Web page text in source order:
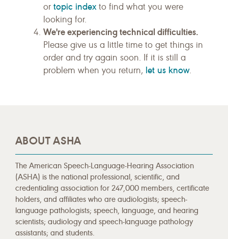
or topic indexto find what you were
looking for.
We're experiencing technical difficulties.
Please give us a little time to get things in
order and try again soon. If it is still a
problem when you return, let us know.
ABOUT ASHA
The American Speech-Language-Hearing Association
(ASHA) is the national professional, scientific, and
credentialing association for 247,000 members, certificate
holders, and affiliates who are audiologists; speech-
language pathologists; speech, language, and hearing
scientists; audiology and speech-language pathology
assistants; and students.